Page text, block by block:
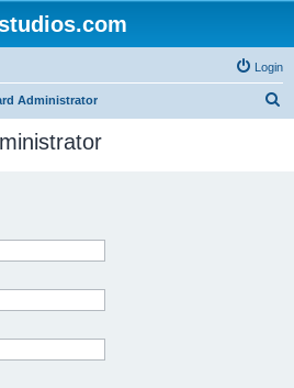
Login
Administrator